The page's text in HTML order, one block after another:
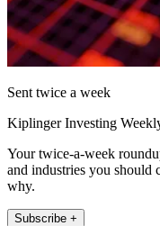
Sent twice a week
Kiplinger Investing
Your twice-a-week
and industries you should
why.
Subscribe +